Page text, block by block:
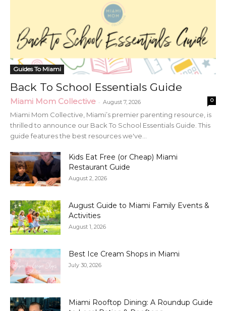
Guides To Miami
Back To School Essentials Guide
Miami Mom Collective - August 7, 2026 0
Miami Mom Collective, Miami’s premier parenting resource, is
thrilled to announce our Back To School Essentials Guide. This
guide features the best resources we've...
Kids Eat Free (or Cheap) Miami
Restaurant Guide
August 2, 2026
August Guide to Miami Family Events &
Activities
August 1, 2026
Best Ice Cream Shops in Miami
July 30, 2026
Miami Rooftop Dining: A Roundup Guide